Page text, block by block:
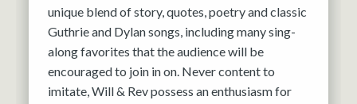
unique blend of story, quotes, poetry and classic
Guthrie and Dylan songs, including many sing-
along favorites that the audience will be
encouraged to join in on. Never content to
imitate, Will & Rev possess an enthusiasm for